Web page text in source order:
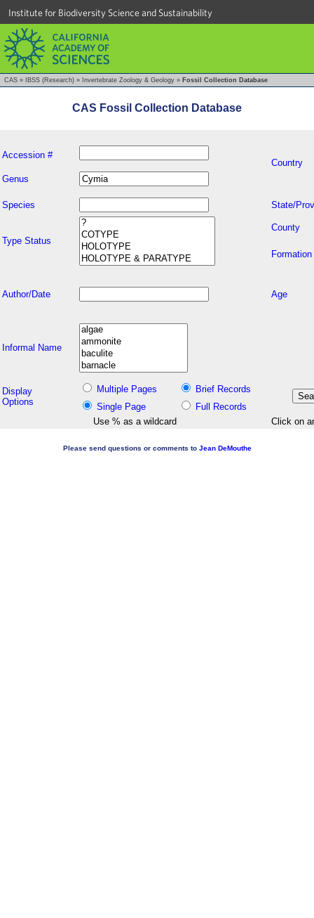
Institute for Biodiversity Science and Sustainability
CAS » IBSS (Research) » Invertebrate Zoology & Geology » Fossil Collection Database
CAS Fossil Collection Database
Accession #
Country
Genus
Species State/
Type Status
County
Formation
Author/Date Age
Informal Name
Display
Options
Multiple Pages
Brief Records
Single Page
Full Records
Use % as a wildcard
Click on
Please send questions or comments to Jean DeMouthe